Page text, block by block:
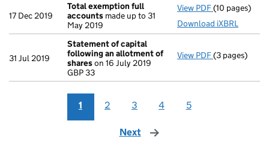
17 Dec 2019
Total exemption full
accounts made up to 31
May 2019
View PDF Total
(10 pages)
Download iXBRL
31 Jul 2019
Statement of capital
following an allotment of
shareson 16 July 2019
GBP 33
View PDF Statement
(3 pages)
1 2 3 4 5
Next page